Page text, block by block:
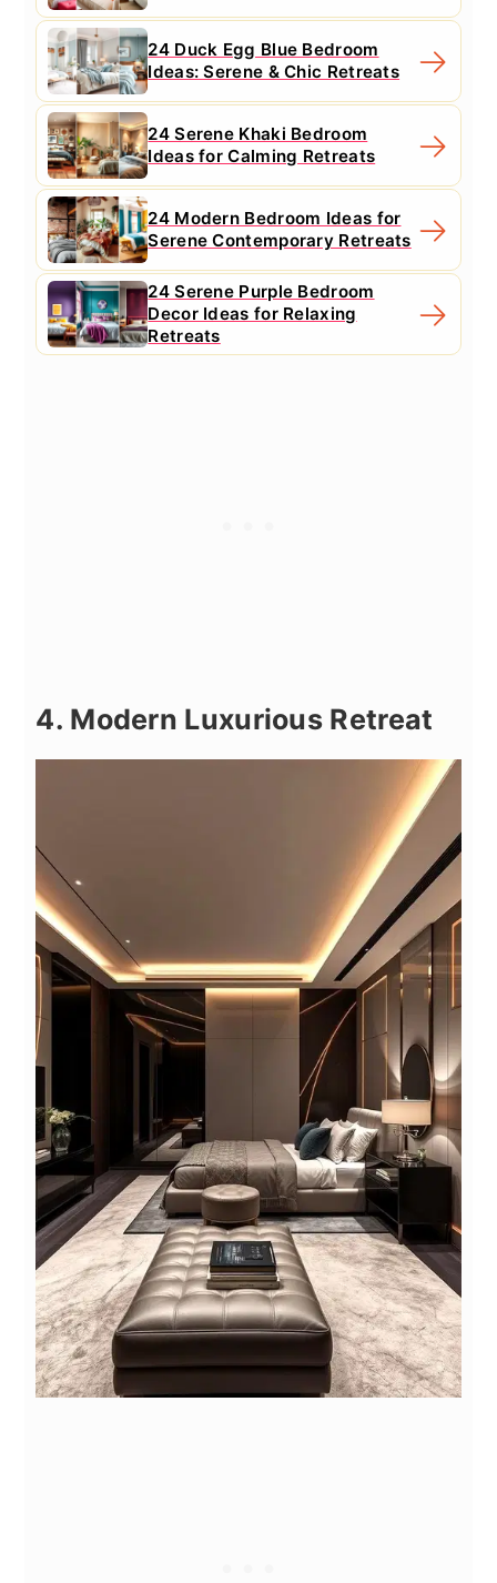
24 Duck Egg Blue Bedroom
Ideas: Serene & Chic Retreats
24 Serene Khaki Bedroom
Ideas for Calming Retreats
24 Modern Bedroom Ideas for
Serene Contemporary Retreats
24 Serene Purple Bedroom
Decor Ideas for Relaxing
Retreats
4. Modern Luxurious Retreat